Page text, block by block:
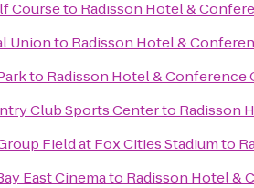
Courseto Radisson Hotel &
Unionto Radisson Hotel &
to Radisson Hotel & Conference
Club Sports Centerto Radisson
Field at Fox Cities Stadiumto
East Cinemato Radisson Hotel &